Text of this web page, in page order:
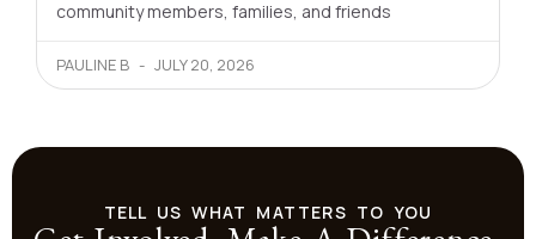
community members, families, and friends
PAULINE B JULY 20, 2026
TELL US WHAT MATTERS TO YOU